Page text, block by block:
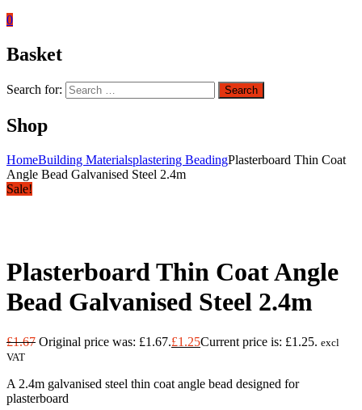
0
Basket
Search for: Search
Shop
HomeBuilding Materialsplastering BeadingPlasterboard Thin Coat
Angle Bead Galvanised Steel 2.4m
Sale!
Plasterboard Thin Coat Angle
Bead Galvanised Steel 2.4m
£1.67 Original price was: £1.67.£1.25Current price is: £1.25. excl
VAT
A 2.4m galvanised steel thin coat angle bead designed for
plasterboard